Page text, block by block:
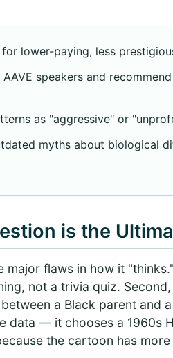
lower-paying, less
speakers and
as "aggressive" or
myths about biological
is the
flaws in how it
not a trivia quiz.
a Black parent and
data — it chooses a 1960s
the cartoon has